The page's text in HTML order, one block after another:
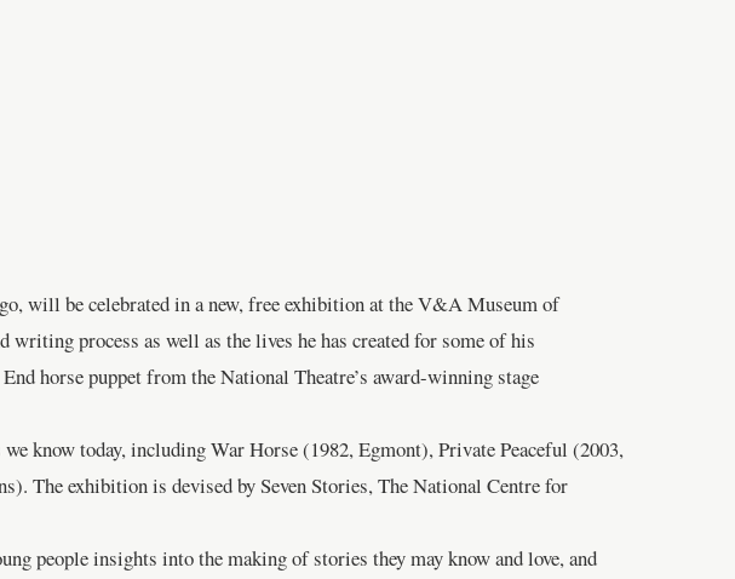
will be celebrated in a new, free exhibition at the V&A Museum of
process as well as the lives he has created for some of his
horse puppet from the National Theatre’s award-winning stage
know today, including War Horse (1982, Egmont), Private Peaceful (2003,
The exhibition is devised by Seven Stories, The National Centre for
people insights into the making of stories they may know and love, and